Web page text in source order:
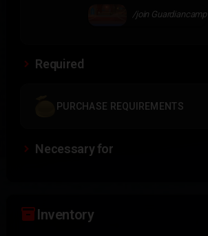
/join Guardiancamp
Required
PURCHASE REQUIREMENTS
Necessary for
inventory_2Inventory